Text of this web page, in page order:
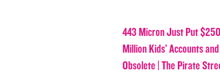
443 Micron Just Put
Million Kids’ Accounts
Obsolete | The Pirate